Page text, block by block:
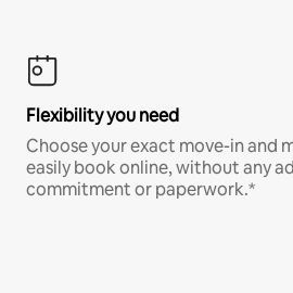
Flexibility you need
Choose your exact move-in and
easily book online, without any
commitment or paperwork.*